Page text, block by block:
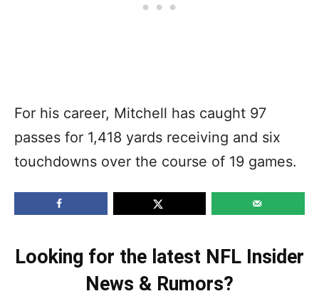
For his career, Mitchell has caught 97
passes for 1,418 yards receiving and six
touchdowns over the course of 19 games.
Looking for the latest NFL Insider
News & Rumors?